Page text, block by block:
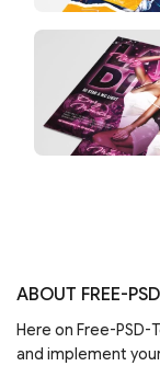
ABOUT FREE-
Here on Free-
and implement